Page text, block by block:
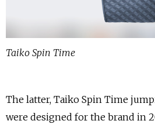
Taiko Spin Time
The latter, Taiko Spin Time
were designed for the brand in